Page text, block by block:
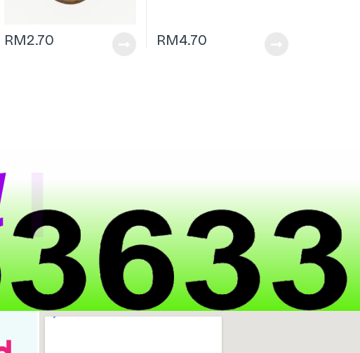
RM2.70 RM4.70
ha|